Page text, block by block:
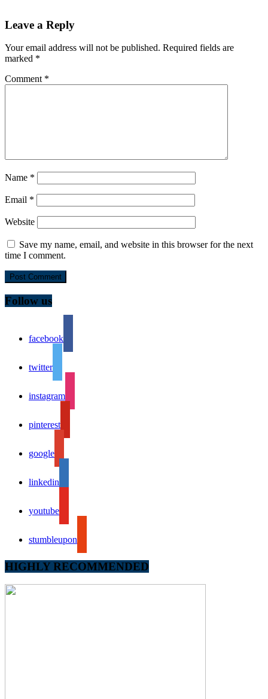
Leave a Reply
Your email address will not be published. Required fields are
marked *
Comment *
Name *
Email *
Website
Save my name, email, and website in this browser for the next
time I comment.
Follow us
facebook
twitter
instagram
pinterest
google
linkedin
youtube
stumbleupon
HIGHLY RECOMMENDED